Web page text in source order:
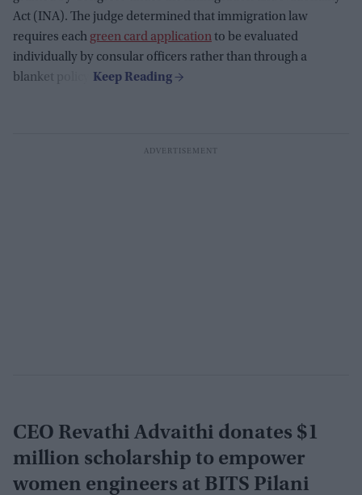
Act (INA). The judge determined that immigration law
requires each green card applicationto be evaluated
individually by consular officers rather than through a
blanket policy.
CEO Revathi Advaithi donates $1
million scholarship to empower
women engineers at BITS Pilani